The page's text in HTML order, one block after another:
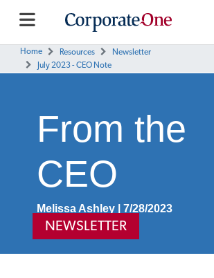
Home Resources
Newsletter
July 2023 - CEO Note
From the
CEO
Melissa Ashley | 7/28/2023
NEWSLETTER